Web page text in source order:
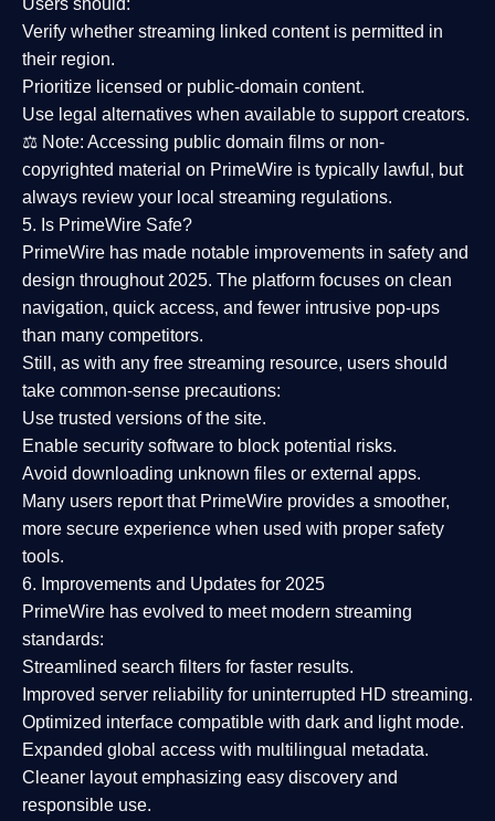
Users should:
Verify whether streaming linked content is permitted in
their region.
Prioritize licensed or public-domain content.
Use legal alternatives when available to support creators.
⚖️ Note: Accessing public domain films or non-
copyrighted material on PrimeWire is typically lawful, but
always review your local streaming regulations.
5. Is PrimeWire Safe?
PrimeWire has made notable improvements in safety and
design throughout 2025. The platform focuses on clean
navigation, quick access, and fewer intrusive pop-ups
than many competitors.
Still, as with any free streaming resource, users should
take common-sense precautions:
Use trusted versions of the site.
Enable security software to block potential risks.
Avoid downloading unknown files or external apps.
Many users report that PrimeWire provides a smoother,
more secure experience when used with proper safety
tools.
6. Improvements and Updates for 2025
PrimeWire has evolved to meet modern streaming
standards:
Streamlined search filters for faster results.
Improved server reliability for uninterrupted HD streaming.
Optimized interface compatible with dark and light mode.
Expanded global access with multilingual metadata.
Cleaner layoutemphasizing easy discovery and
responsible use.